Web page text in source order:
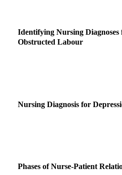
Identifying Nursing Diagnoses
Obstructed Labour
Nursing Diagnosis for
Phases of Nurse-Patient